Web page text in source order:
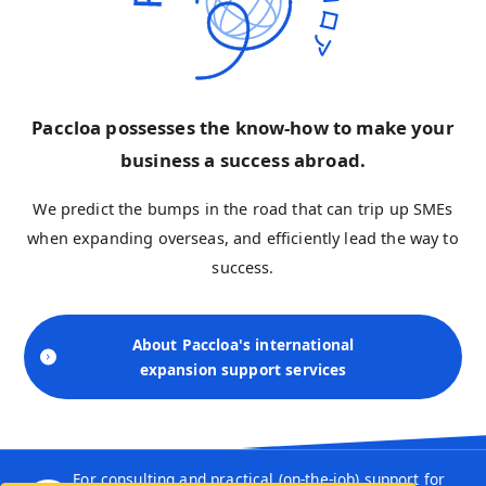
Paccloa possesses the know-how to make your
business a success abroad.
We predict the bumps in the road that can trip up SMEs
when expanding overseas, and efficiently lead the way to
success.
About Paccloa's international
expansion support services
For consulting and practical (on-the-job) support for